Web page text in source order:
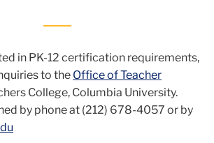
in PK-12 certification requirements,
to the Office of Teacher
College, Columbia University.
by phone at (212) 678-4057 or by